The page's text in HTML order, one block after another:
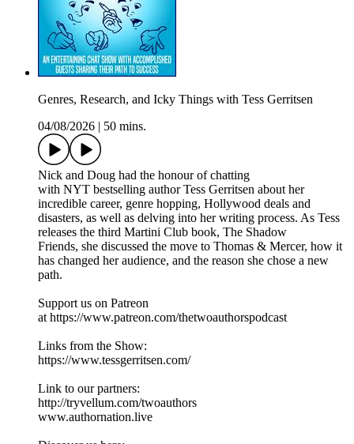
Genres, Research, and Icky Things with Tess Gerritsen
04/08/2026
50 mins.
Nick and Doug had the honour of chatting
with NYT bestselling author Tess Gerritsen about her
incredible career, genre hopping, Hollywood deals and
disasters, as well as delving into her writing process. As Tess
releases the third Martini Club book, The Shadow
Friends, she discussed the move to Thomas & Mercer, how it
has changed her audience, and the reason she chose a new
path.
Support us on Patreon
at https://www.patreon.com/thetwoauthorspodcast
Links from the Show:
https://www.tessgerritsen.com/
Link to our partners:
http://tryvellum.com/twoauthors
www.authornation.live